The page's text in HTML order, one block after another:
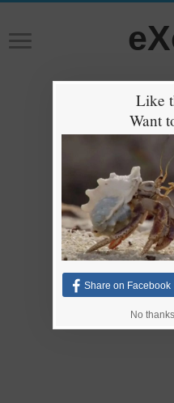
Like
Want
Share on Facebook
No